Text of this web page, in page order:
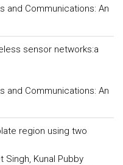
and Communications: An
sensor networks:a
and Communications: An
region using two
Singh, Kunal Pubby